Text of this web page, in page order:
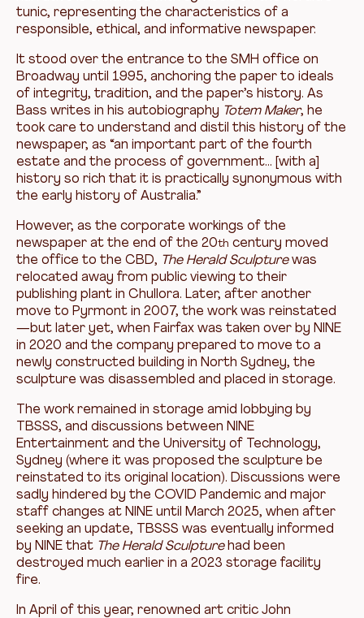
tunic, representing the characteristics of a
responsible, ethical, and informative newspaper.
It stood over the entrance to the SMH office on
Broadway until 1995, anchoring the paper to ideals
of integrity, tradition, and the paper’s history. As
Bass writes in his autobiography Totem Maker, he
took care to understand and distil this history of the
newspaper, as “an important part of the fourth
estate and the process of government… [with a]
history so rich that it is practically synonymous with
the early history of Australia.”
However, as the corporate workings of the
newspaper at the end of the 20th century moved
the office to the CBD, The Herald Sculpturewas
relocated away from public viewing to their
publishing plant in Chullora. Later, after another
move to Pyrmont in 2007, the work was reinstated
—but later yet, when Fairfax was taken over by NINE
in 2020 and the company prepared to move to a
newly constructed building in North Sydney, the
sculpture was disassembled and placed in storage.
The work remained in storage amid lobbying by
TBSSS, and discussions between NINE
Entertainment and the University of Technology,
Sydney (where it was proposed the sculpture be
reinstated to its original location). Discussions were
sadly hindered by the COVID Pandemic and major
staff changes at NINE until March 2025, when after
seeking an update, TBSSS was eventually informed
by NINE that The Herald Sculpturehad been
destroyed much earlier in a 2023 storage facility
fire.
In April of this year, renowned art critic John